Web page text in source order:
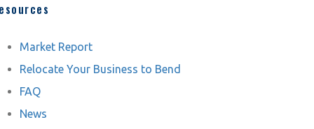
Market Report
Relocate Your Business to Bend
FAQ
News